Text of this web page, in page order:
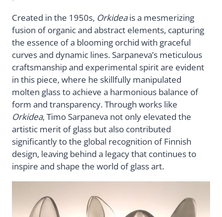
Created in the 1950s, Orkideais a mesmerizing
fusion of organic and abstract elements, capturing
the essence of a blooming orchid with graceful
curves and dynamic lines. Sarpaneva’s meticulous
craftsmanship and experimental spirit are evident
in this piece, where he skillfully manipulated
molten glass to achieve a harmonious balance of
form and transparency. Through works like
Orkidea, Timo Sarpaneva not only elevated the
artistic merit of glass but also contributed
significantly to the global recognition of Finnish
design, leaving behind a legacy that continues to
inspire and shape the world of glass art.